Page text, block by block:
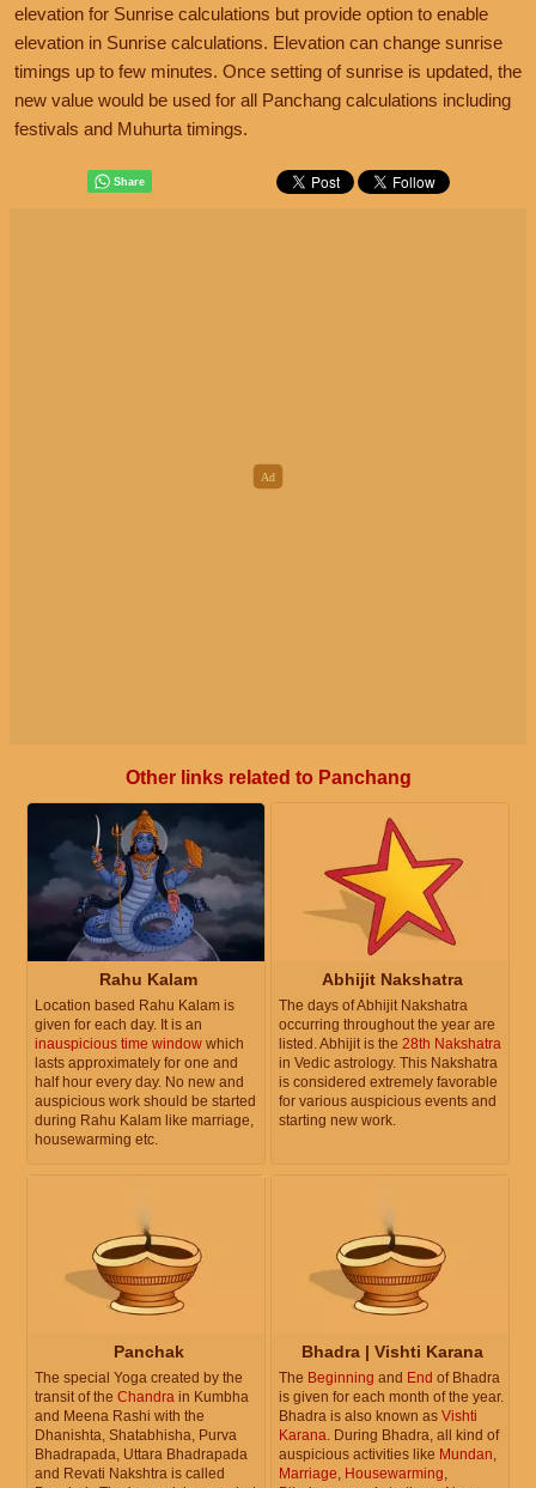
elevation for Sunrise calculations but provide option to enable
elevation in Sunrise calculations. Elevation can change sunrise
timings up to few minutes. Once setting of sunrise is updated, the
new value would be used for all Panchang calculations including
festivals and Muhurta timings.
Other links related to Panchang
Rahu Kalam
Location based Rahu Kalam is
given for each day. It is an
inauspicious time window which
lasts approximately for one and
half hour every day. No new and
auspicious work should be started
during Rahu Kalam like marriage,
housewarming etc.
Abhijit Nakshatra
The days of Abhijit Nakshatra
occurring throughout the year are
listed. Abhijit is the 28th Nakshatra
in Vedic astrology. This Nakshatra
is considered extremely favorable
for various auspicious events and
starting new work.
Panchak
The special Yoga created by the
transit of the Chandra in Kumbha
and Meena Rashi with the
Dhanishta, Shatabhisha, Purva
Bhadrapada, Uttara Bhadrapada
and Revati Nakshtra is called
Bhadra | Vishti Karana
The Beginning and End of Bhadra
is given for each month of the year.
Bhadra is also known as Vishti
Karana. During Bhadra, all kind of
auspicious activities like Mundan,
Marriage, Housewarming,